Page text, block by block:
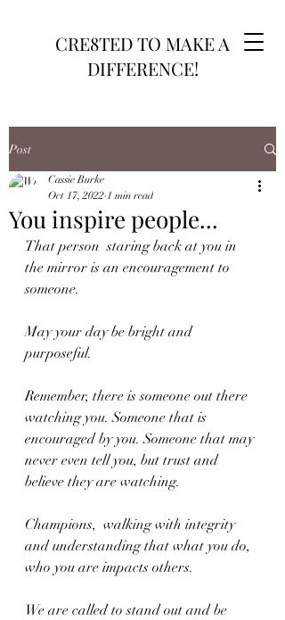
CRE8TED TO MAKE A
DIFFERENCE!
Post
You inspire people...
Cassie Burke
Oct 17, 2022 1 min read
That person  staring back at you in
the mirror is an encouragement to
someone.
May your day be bright and
purposeful.
Remember, there is someone out there
watching you. Someone that is
encouraged by you. Someone that may
never even tell you, but trust and
believe they are watching.
Champions,  walking with integrity
and understanding that what you do,
who you are impacts others.
We are called to stand out and be